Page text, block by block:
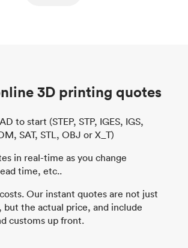
3D printing quotes
to start (STEP, STP, IGES, IGS,
SAT, STL, OBJ or X_T)
in real-time as you change
time, etc..
Our instant quotes are not just
but the actual price, and include
customs up front.